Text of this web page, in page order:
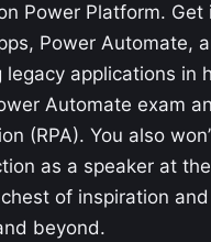
Power Platform.
Power Automate,
legacy applications in
Automate exam
(RPA). You also
as a speaker at
of inspiration
beyond.